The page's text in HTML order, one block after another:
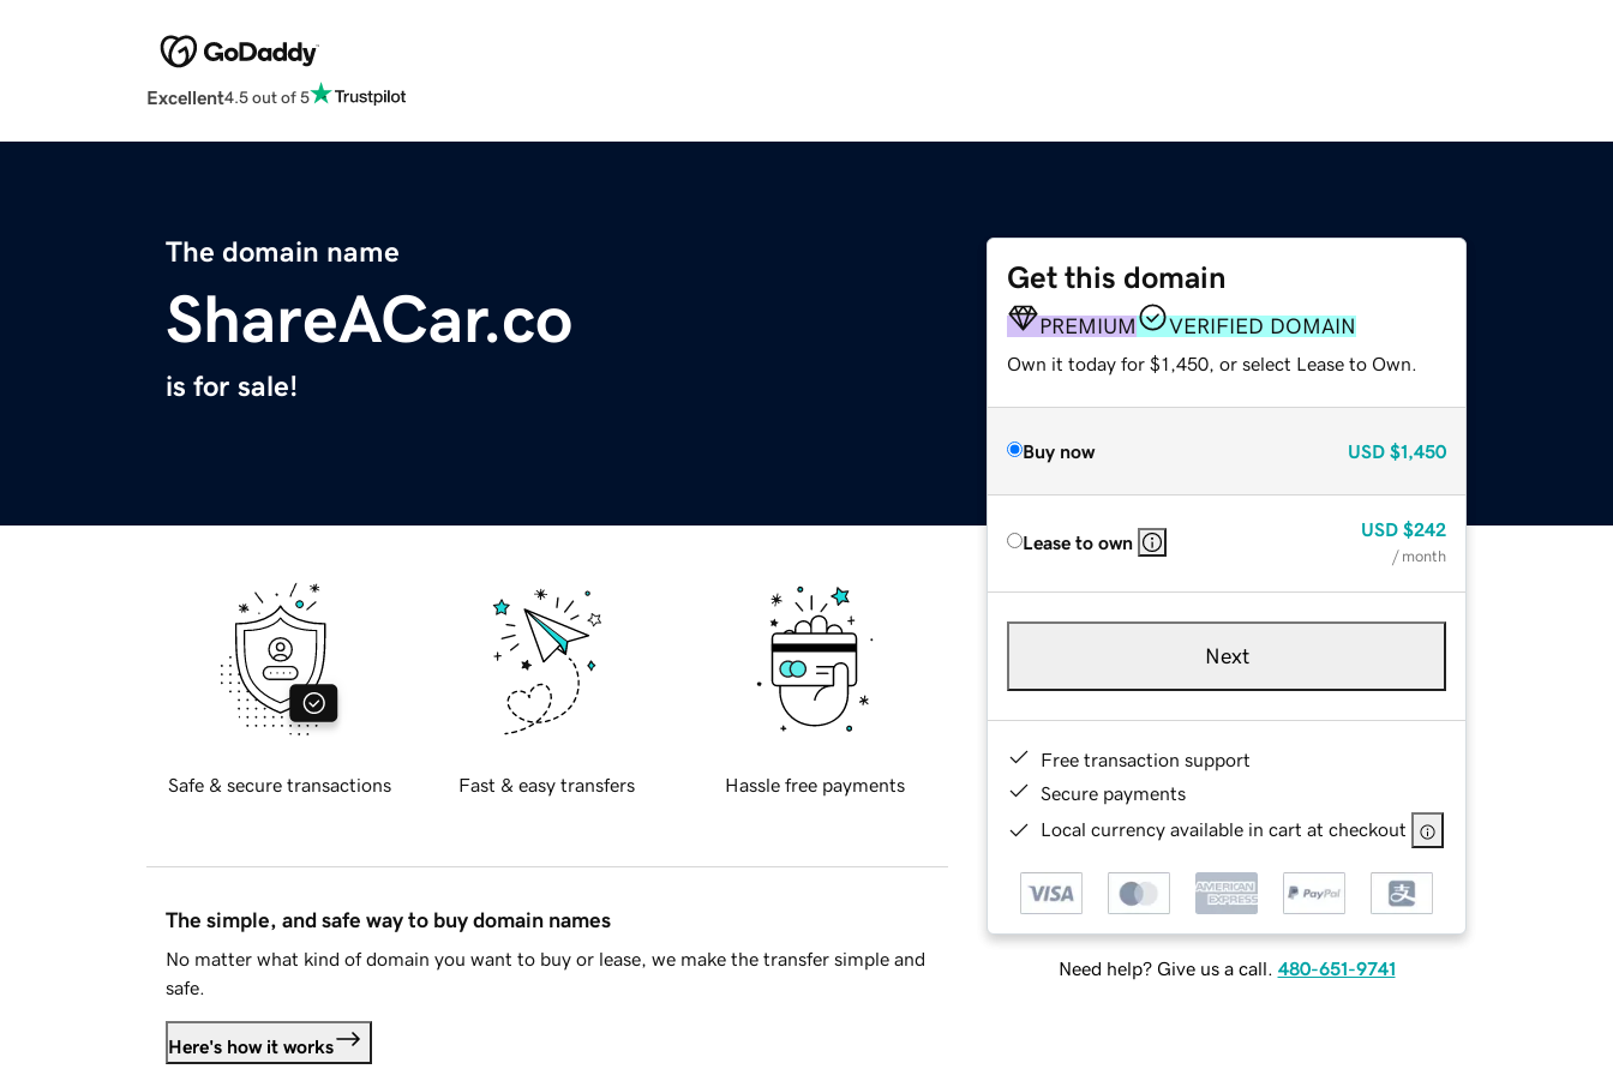
Excellent4.5 out of 5
The domain name
ShareACar.co
is for sale!
Get this domain
PREMIUM VERIFIED DOMAIN
Own it today for $1,450, or select Lease to Own.
Buy now USD $1,450
Lease to own
USD $242
/ month
Next
Free transaction support
Secure payments
Local currency available in cart at checkout
Need help? Give us a call. 480-651-9741
Safe & secure transactions Fast & easy transfers Hassle free payments
The simple, and safe way to buy domain names
No matter what kind of domain you want to buy or lease, we make the transfer simple and
safe.
Here's how it works